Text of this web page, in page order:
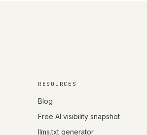
RESOURCES
Blog
Free AI visibility snapshot
llms.txt generator